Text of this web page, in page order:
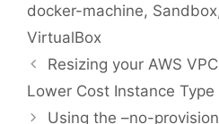
docker-machine, Sandbox
VirtualBox
Resizing your AWS
Lower Cost Instance Type
Using the –no-